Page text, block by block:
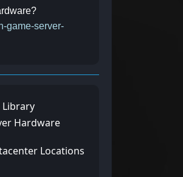
game-server-
Library
Hardware
Locations